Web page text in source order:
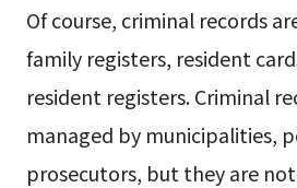
Of course, criminal records
family registers, resident
resident registers. Criminal
managed by municipalities,
prosecutors, but they are